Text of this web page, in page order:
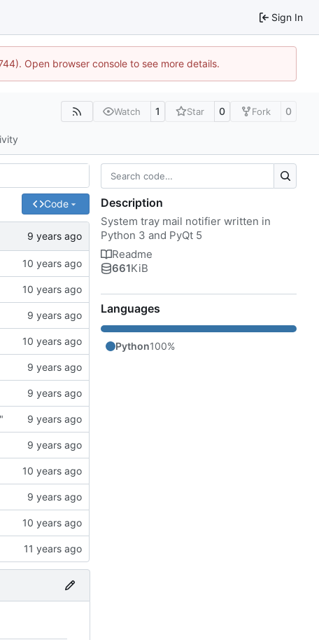
Sign In
Open browser console to see more details.
Watch 1 Star 0 Fork 0
Code Description
System tray mail notifier written in
Python 3 and PyQt 5
Readme
661KiB
Languages
Python100%